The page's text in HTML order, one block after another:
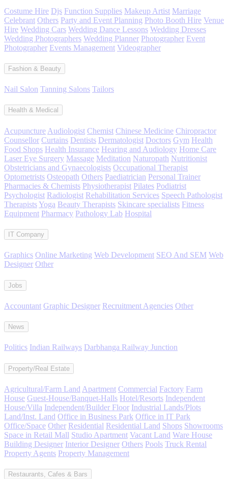
Costume Hire Djs Function Supplies Makeup Artist Marriage
Celebrant Others Party and Event Planning Photo Booth Hire Venue
Hire Wedding Cars Wedding Dance Lessons Wedding Dresses
Wedding Photographers Wedding Planner Photographer Event
Photographer Events Management Videographer
Fashion & Beauty
Nail Salon Tanning Salons Tailors
Health & Medical
Acupuncture Audiologist Chemist Chinese Medicine Chiropractor
Counsellor Curtains Dentists Dermatologist Doctors Gym Health
Food Shops Health Insurance Hearing and Audiology Home Care
Laser Eye Surgery Massage Meditation Naturopath Nutritionist
Obstetricians and Gynaecologists Occupational Therapist
Optometrists Osteopath Others Paediatrician Personal Trainer
Pharmacies & Chemists Physiotherapist Pilates Podiatrist
Psychologist Radiologist Rehabilitation Services Speech Pathologist
TherapistsYoga Beauty Therapists Skincare specialists Fitness
Equipment Pharmacy Pathology Lab Hospital
IT Company
Graphics Online Marketing Web Development SEO And SEM Web
Designer Other
Jobs
Accountant Graphic Designer Recruitment Agencies Other
News
Politics Indian Railways Darbhanga Railway Junction
Property/Real Estate
Agricultural/Farm Land Apartment Commercial Factory Farm
House Guest-House/Banquet-Halls Hotel/Resorts Independent
House/Villa Independent/Builder Floor Industrial Lands/Plots
Land/Inst. Land Office in Business Park Office in IT Park
Office/Space Other Residential Residential Land Shops Showrooms
Space in Retail Mall Studio Apartment Vacant Land Ware House
Building Designer Interior Designer Others Pools Truck Rental
Property Agents Property Management
Restaurants, Cafes & Bars